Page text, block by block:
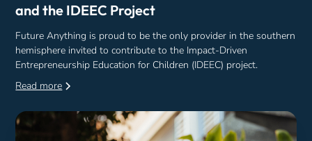
and the IDEEC Project
Future Anything is proud to be the only provider in the southern
hemisphere invited to contribute to the Impact-Driven
Entrepreneurship Education for Children (IDEEC) project.
Read more